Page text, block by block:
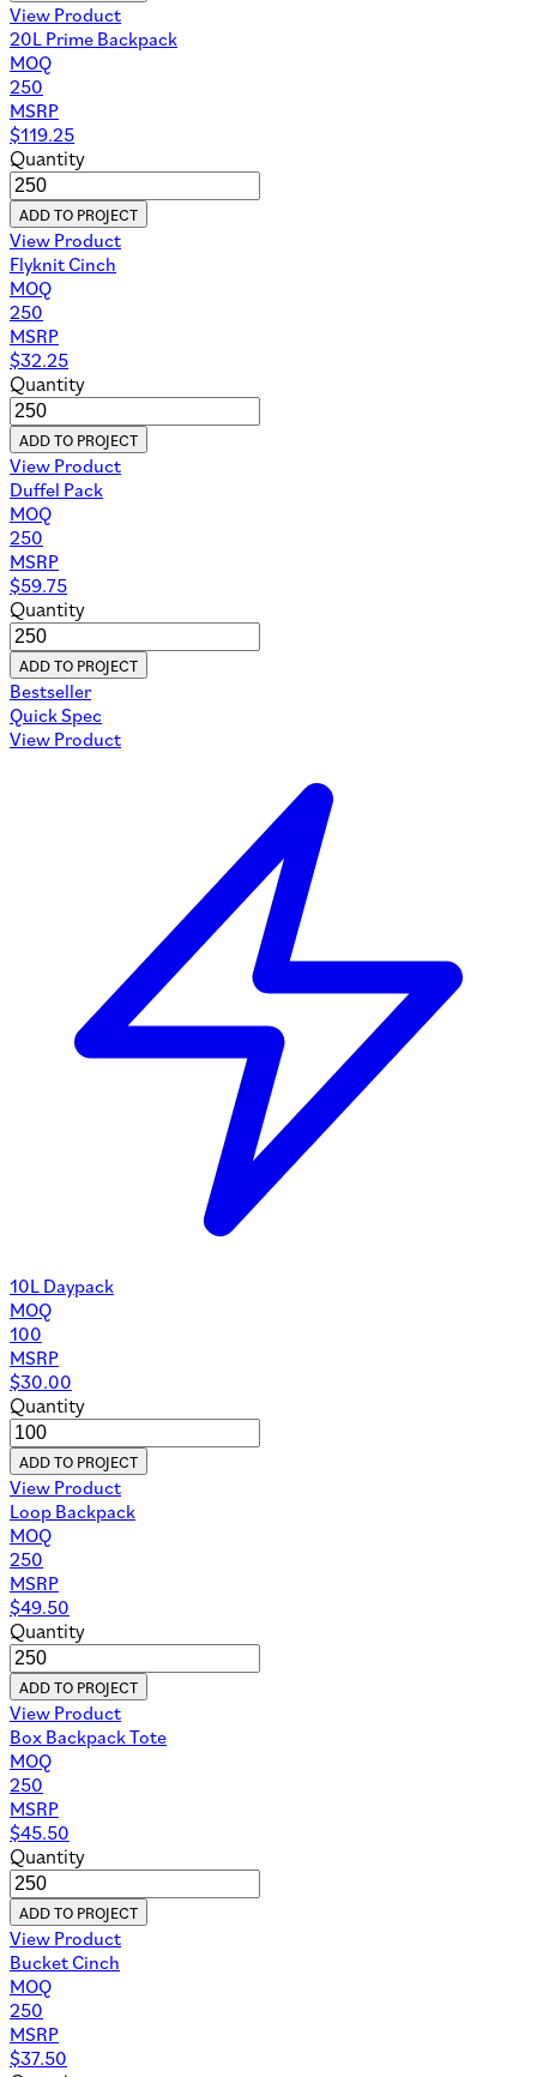
View Product
20L Prime Backpack
MOQ
250
MSRP
$119.25
Quantity
ADD TO PROJECT
View Product
Flyknit Cinch
MOQ
250
MSRP
$32.25
Quantity
ADD TO PROJECT
View Product
Duffel Pack
MOQ
250
MSRP
$59.75
Quantity
ADD TO PROJECT
Bestseller
Quick Spec
View Product
10L Daypack
MOQ
100
MSRP
$30.00
Quantity
ADD TO PROJECT
View Product
Loop Backpack
MOQ
250
MSRP
$49.50
Quantity
ADD TO PROJECT
View Product
Box Backpack Tote
MOQ
250
MSRP
$45.50
Quantity
ADD TO PROJECT
View Product
Bucket Cinch
MOQ
250
MSRP
$37.50